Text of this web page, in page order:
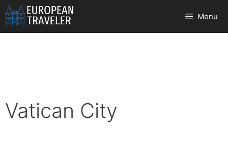
Skip
to
content
Menu
Vatican City